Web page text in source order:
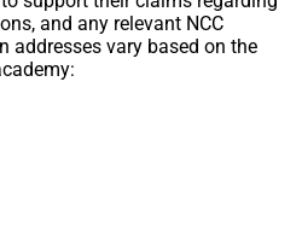
and any relevant NCC
addresses vary based on the